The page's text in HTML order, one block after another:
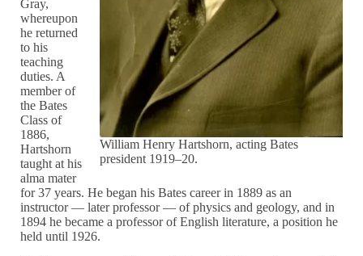
William Henry Hartshorn, acting Bates
president 1919–20.
Gray,
whereupon
he returned
to his
teaching
duties. A
member of
the Bates
Class of
1886,
Hartshorn
taught at his
alma mater
for 37 years. He began his Bates career in 1889 as an
instructor — later professor — of physics and geology, and in
1894 he became a professor of English literature, a position he
held until 1926.